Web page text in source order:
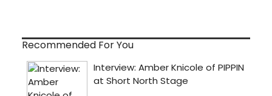
Recommended For You